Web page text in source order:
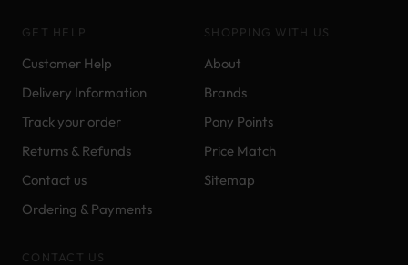
GET HELP
Customer Help
Delivery Information
Track your order
Returns & Refunds
Contact us
Ordering & Payments
SHOPPING WITH US
About
Brands
Pony Points
Price Match
Sitemap
CONTACT US